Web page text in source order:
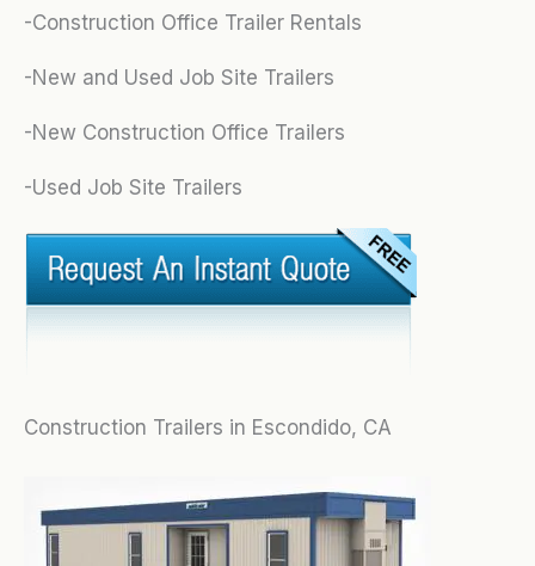
-Construction Office Trailer Rentals
-New and Used Job Site Trailers
-New Construction Office Trailers
-Used Job Site Trailers
Construction Trailers in Escondido, CA